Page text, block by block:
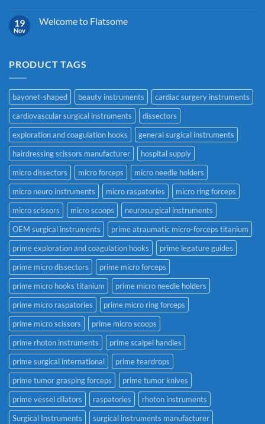
19
Nov
Welcome to Flatsome
PRODUCT TAGS
bayonet-shaped beauty instruments
cardiac surgery instruments
cardiovascular surgical instruments
dissectors
exploration and coagulation hooks
general surgical instruments
hairdressing scissors manufacturer
hospital supply
micro dissectors
micro forceps
micro needle holders
micro neuro instruments
micro raspatories
micro ring forceps
micro scissors
micro scoops
neurosurgical instruments
OEM surgical instruments
prime atraumatic micro-forceps titanium
prime exploration and coagulation hooks
prime legature guides
prime micro dissectors
prime micro forceps
prime micro hooks titanium
prime micro needle holders
prime micro raspatories
prime micro ring forceps
prime micro scissors
prime micro scoops
prime rhoton instruments
prime scalpel handles
prime surgical international
prime teardrops
prime tumor grasping forceps
prime tumor knives
prime vessel dilators
raspatories
rhoton instruments
Surgical Instruments
surgical instruments manufacturer